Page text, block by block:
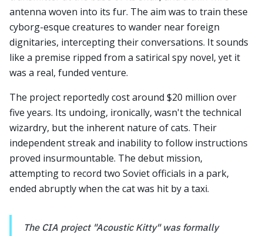
antenna woven into its fur. The aim was to train these
cyborg-esque creatures to wander near foreign
dignitaries, intercepting their conversations. It sounds
like a premise ripped from a satirical spy novel, yet it
was a real, funded venture.
The project reportedly cost around $20 million over
five years. Its undoing, ironically, wasn't the technical
wizardry, but the inherent nature of cats. Their
independent streak and inability to follow instructions
proved insurmountable. The debut mission,
attempting to record two Soviet officials in a park,
ended abruptly when the cat was hit by a taxi.
The CIA project "Acoustic Kitty" was formally